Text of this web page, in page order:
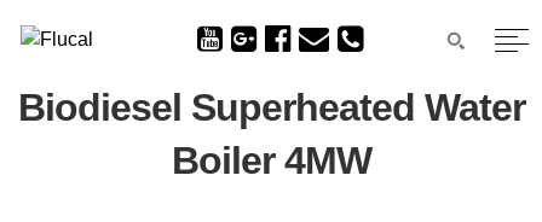
Biodiesel Superheated Water
Boiler 4MW